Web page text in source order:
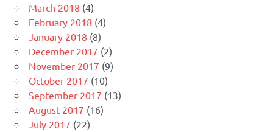
March 2018 (4)
February 2018 (4)
January 2018 (8)
December 2017 (2)
November 2017 (9)
October 2017 (10)
September 2017 (13)
August 2017 (16)
July 2017 (22)